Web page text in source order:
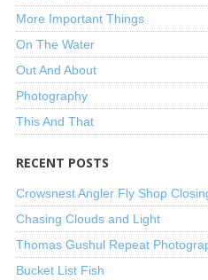
More Important Things
On The Water
Out And About
Photography
This And That
RECENT POSTS
Crowsnest Angler Fly Shop
Chasing Clouds and Light
Thomas Gushul Repeat
Bucket List Fish